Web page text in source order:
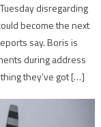
disregarding
become the next
say. Boris is
during address
they’ve got […]